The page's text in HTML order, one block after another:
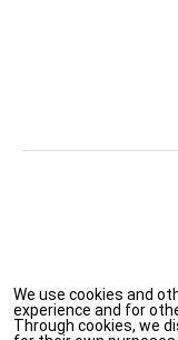
Privacy Policy |
We use cookies and
experience and for
Through cookies, we